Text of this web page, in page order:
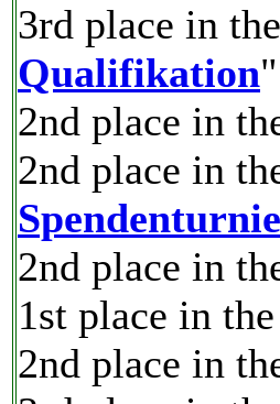
3rd place in
Qualifikation"
2nd place in
2nd place in
2nd place in
1st place in
2nd place in